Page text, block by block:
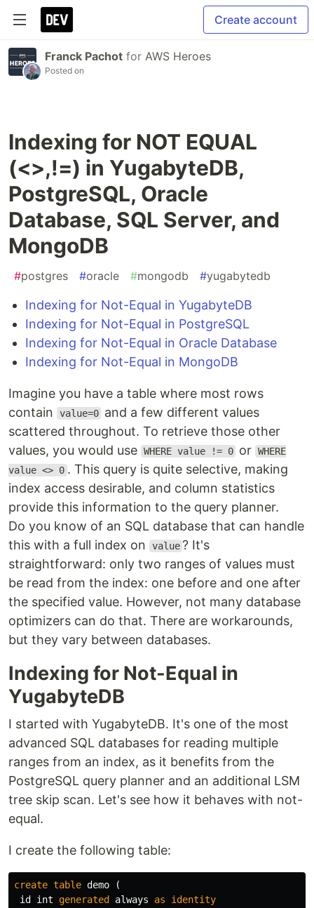
Create account
Franck Pachot for AWS Heroes
Posted on
Indexing for NOT EQUAL
(<>,!=) in YugabyteDB,
PostgreSQL, Oracle
Database, SQL Server, and
MongoDB
#postgres #oracle #mongodb #yugabytedb
Indexing for Not-Equal in YugabyteDB
Indexing for Not-Equal in PostgreSQL
Indexing for Not-Equal in Oracle Database
Indexing for Not-Equal in MongoDB
Imagine you have a table where most rows
contain
value=0 and a few different values
scattered throughout. To retrieve those other
values, you would use WHERE value != 0 or WHERE
value <> 0 . This query is quite selective, making
index access desirable, and column statistics
provide this information to the query planner.
Do you know of an SQL database that can handle
this with a full index on
value ? It's
straightforward: only two ranges of values must
be read from the index: one before and one after
the specified value. However, not many database
optimizers can do that. There are workarounds,
but they vary between databases.
Indexing for Not-Equal in
YugabyteDB
I started with YugabyteDB. It's one of the most
advanced SQL databases for reading multiple
ranges from an index, as it benefits from the
PostgreSQL query planner and an additional LSM
tree skip scan. Let's see how it behaves with not-
equal.
I create the following table:
create table demo
(
id
int generated always as
identity